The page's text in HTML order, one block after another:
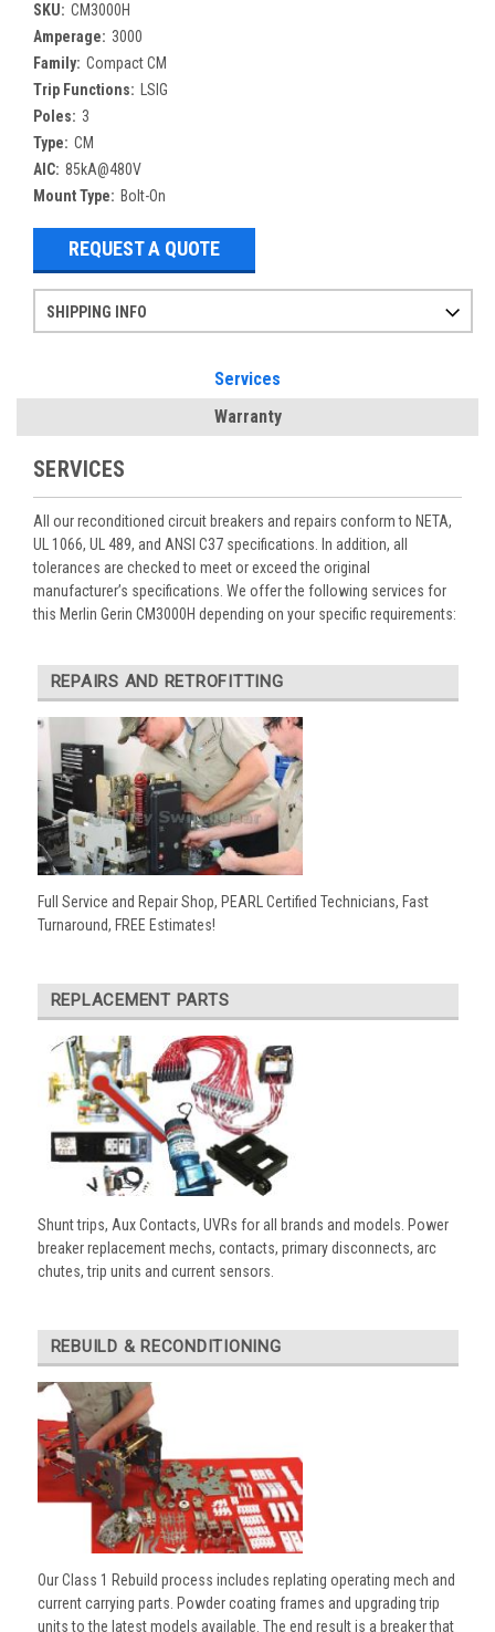
SKU: CM3000H
Amperage: 3000
Family: Compact CM
Trip Functions:
LSIG
Poles: 3
Type: CM
AIC: 85kA@480V
Mount Type: Bolt-On
REQUEST A QUOTE
SHIPPING INFO
Services
Warranty
SERVICES
All our reconditioned circuit breakers and repairs conform to NETA,
UL 1066, UL 489, and ANSI C37 specifications. In addition, all
tolerances are checked to meet or exceed the original
manufacturer’s specifications. We offer the following services for
this Merlin Gerin CM3000H depending on your specific requirements:
REPAIRS AND RETROFITTING
Full Service and Repair Shop, PEARL Certified Technicians, Fast
Turnaround, FREE Estimates!
REPLACEMENT PARTS
Shunt trips, Aux Contacts, UVRs for all brands and models. Power
breaker replacement mechs, contacts, primary disconnects, arc
chutes, trip units and current sensors.
REBUILD & RECONDITIONING
Our Class 1 Rebuild process includes replating operating mech and
current carrying parts. Powder coating frames and upgrading trip
units to the latest models available. The end result is a breaker that